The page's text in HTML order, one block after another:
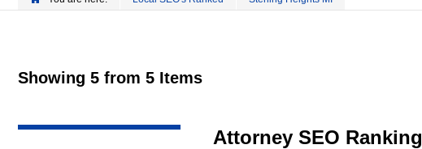
Showing 5 from 5 Items
Attorney SEO Ranking